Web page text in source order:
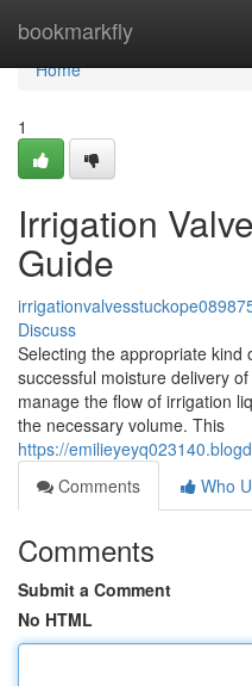
bookmarkfly
Home
Home
1
Irrigation
Guide
Discuss
Selecting the appropriate kind
successful moisture delivery
manage the flow of irrigation
the necessary volume. This
https://
Comments
Who
Comments
Submit a Comment
No HTML